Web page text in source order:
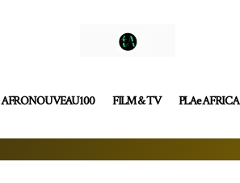
AFRONOUVEAU100 FILM & TV PLAe AFRICA